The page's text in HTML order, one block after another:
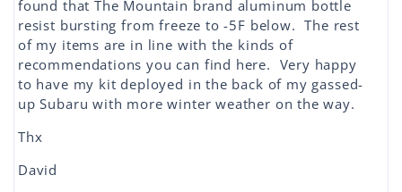
found that The Mountain brand aluminum bottle
resist bursting from freeze to -5F below. The rest
of my items are in line with the kinds of
recommendations you can find here. Very happy
to have my kit deployed in the back of my gassed-
up Subaru with more winter weather on the way.
Thx
David